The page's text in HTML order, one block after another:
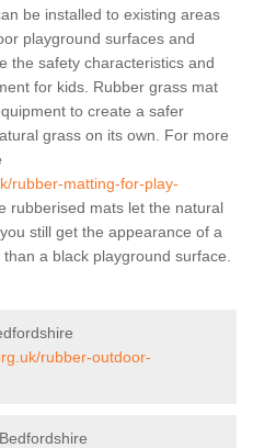
be installed to existing areas
playground surfaces and
the safety characteristics and
for kids. Rubber grass mat
to create a safer
grass on its own. For more
rubber-matting-for-play-
rubberised mats let the natural
still get the appearance of a
a black playground surface.
rubber-outdoor-